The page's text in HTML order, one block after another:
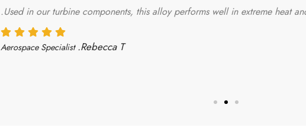
Used in our turbine components, this alloy performs well in extreme heat
Rebecca T.
Aerospace Specialist